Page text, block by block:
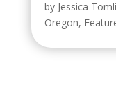
by Jessica
Oregon,